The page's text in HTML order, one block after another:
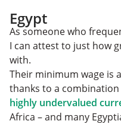
Egypt
As someone who
I can attest to just how
with.
Their minimum wage is
thanks to a
highly undervalued
Africa – and many